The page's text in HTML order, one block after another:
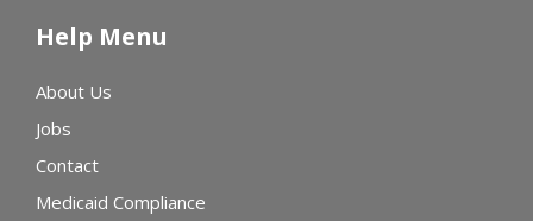
Help Menu
About Us
Jobs
Contact
Medicaid Compliance